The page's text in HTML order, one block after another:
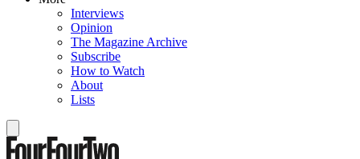
Interviews
Opinion
The Magazine Archive
Subscribe
How to Watch
About
Lists